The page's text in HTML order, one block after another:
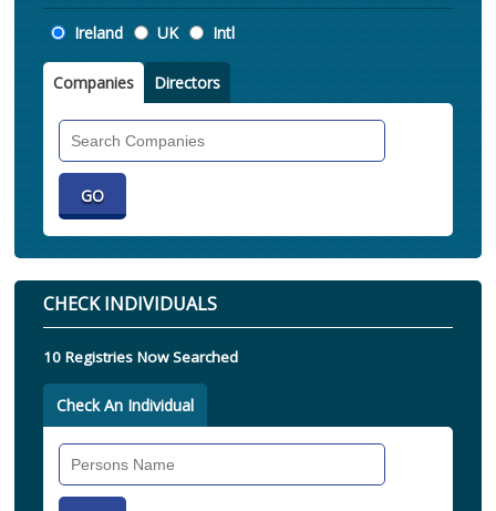
Location
Ireland UK Intl
Companies Directors
CHECK INDIVIDUALS
10 Registries Now Searched
Check An Individual